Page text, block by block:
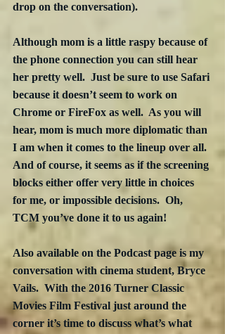
drop on the conversation).
Although mom is a little raspy because of
the phone connection you can still hear
her pretty well.  Just be sure to use Safari
because it doesn’t seem to work on
Chrome or FireFox as well.  As you will
hear, mom is much more diplomatic than
I am when it comes to the lineup over all.
And of course, it seems as if the screening
blocks either offer very little in choices
for me, or impossible decisions.  Oh,
TCM you’ve done it to us again!
Also available on the Podcast page is my
conversation with cinema student, Bryce
Vails.  With the 2016 Turner Classic
Movies Film Festival just around the
corner it’s time to discuss what’s what